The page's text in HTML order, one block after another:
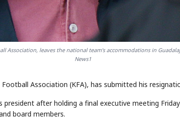
leaves the national team's accommodations in
News1
Association (KFA), has submitted his
president after holding a final executive meeting
board members.